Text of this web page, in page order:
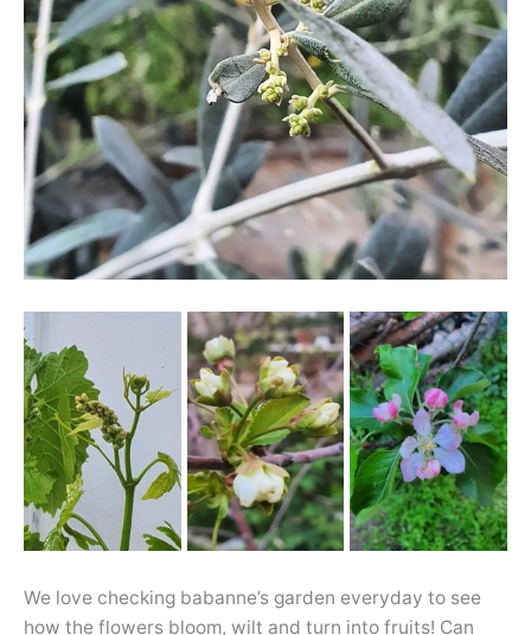
We love checking babanne’s garden everyday to see
how the flowers bloom, wilt and turn into fruits! Can